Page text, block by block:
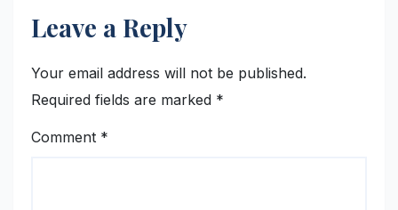
Leave a Reply
Your email address will not be published.
Required fields are marked *
Comment *